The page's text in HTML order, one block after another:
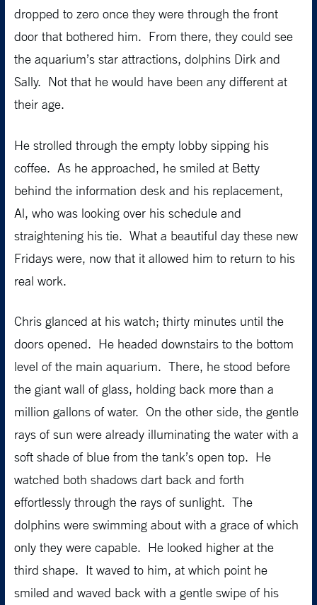
dropped to zero once they were through the front
door that bothered him. From there, they could see
the aquarium’s star attractions, dolphins Dirk and
Sally. Not that he would have been any different at
their age.
He strolled through the empty lobby sipping his
coffee. As he approached, he smiled at Betty
behind the information desk and his replacement,
Al, who was looking over his schedule and
straightening his tie. What a beautiful day these new
Fridays were, now that it allowed him to return to his
real work.
Chris glanced at his watch; thirty minutes until the
doors opened. He headed downstairs to the bottom
level of the main aquarium. There, he stood before
the giant wall of glass, holding back more than a
million gallons of water. On the other side, the gentle
rays of sun were already illuminating the water with a
soft shade of blue from the tank’s open top. He
watched both shadows dart back and forth
effortlessly through the rays of sunlight. The
dolphins were swimming about with a grace of which
only they were capable. He looked higher at the
third shape. It waved to him, at which point he
smiled and waved back with a gentle swipe of his